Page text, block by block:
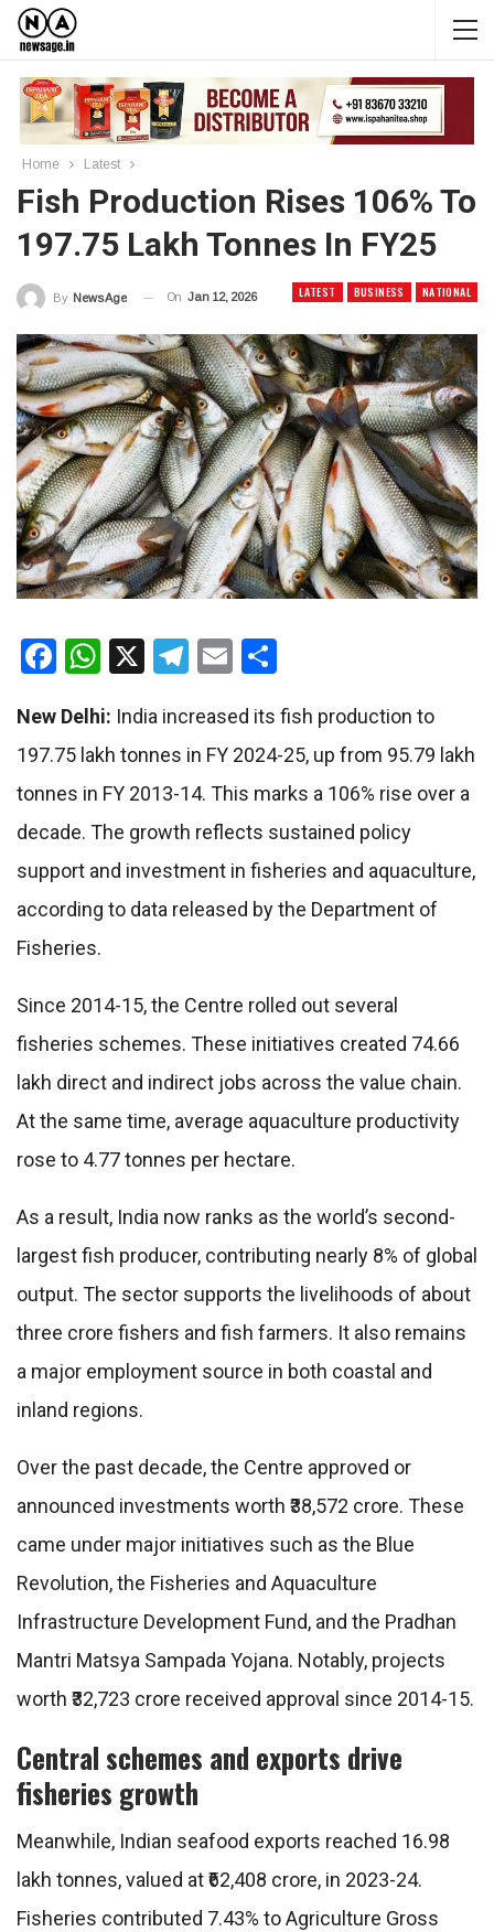
Home Latest
Fish Production Rises 106% To
197.75 Lakh Tonnes In FY25
LATEST BUSINESS NATIONAL
By News Age On Jan 12, 2026
Facebook
WhatsApp
X Telegram
Email
New Delhi: India increased its fish production to
197.75 lakh tonnes in FY 2024-25, up from 95.79 lakh
tonnes in FY 2013-14. This marks a 106% rise over a
decade. The growth reflects sustained policy
support and investment in fisheries and aquaculture,
according to data released by the Department of
Fisheries.
Since 2014-15, the Centre rolled out several
fisheries schemes. These initiatives created 74.66
lakh direct and indirect jobs across the value chain.
At the same time, average aquaculture productivity
rose to 4.77 tonnes per hectare.
As a result, India now ranks as the world’s second-
largest fish producer, contributing nearly 8% of global
output. The sector supports the livelihoods of about
three crore fishers and fish farmers. It also remains
a major employment source in both coastal and
inland regions.
Over the past decade, the Centre approved or
announced investments worth ₹38,572 crore. These
came under major initiatives such as the Blue
Revolution, the Fisheries and Aquaculture
Infrastructure Development Fund, and the Pradhan
Mantri Matsya Sampada Yojana. Notably, projects
worth ₹32,723 crore received approval since 2014-15.
Central schemes and exports drive
fisheries growth
Meanwhile, Indian seafood exports reached 16.98
lakh tonnes, valued at ₹62,408 crore, in 2023-24.
Fisheries contributed 7.43% to Agriculture Gross